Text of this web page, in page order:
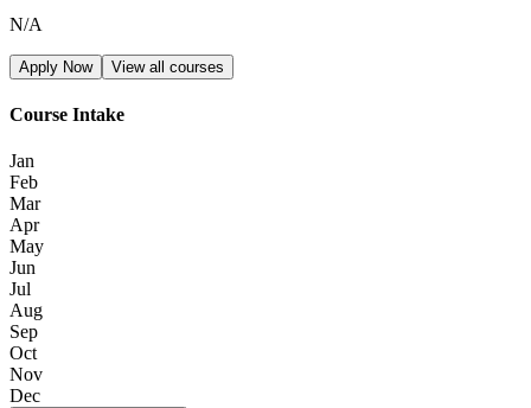
N/A
Apply Now View all courses
Course Intake
Jan
Feb
Mar
Apr
May
Jun
Jul
Aug
Sep
Oct
Nov
Dec